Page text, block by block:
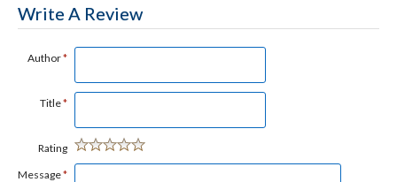
Write A Review
Author*
Title*
Rating
Message*